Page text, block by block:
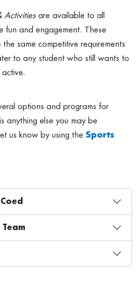
Activities are available to all
fun and engagement. These
same competitive requirements
to any student who still wants to
options and programs for
anything else you may be
us know by using the Sports